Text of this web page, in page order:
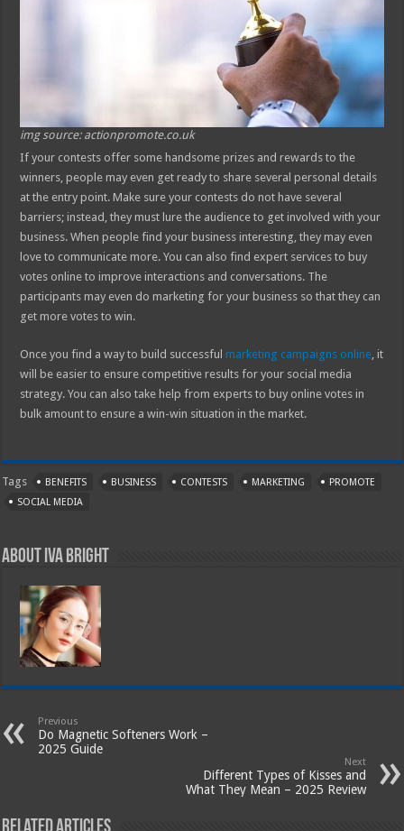
img source: actionpromote.co.uk
If your contests offer some handsome prizes and rewards to the
winners, people may even get ready to share several personal details
at the entry point. Make sure your contests do not have several
barriers; instead, they must lure the audience to get involved with your
business. When people find your business interesting, they may even
love to communicate more. You can also find expert services to buy
votes online to improve interactions and conversations. The
participants may even do marketing for your business so that they can
get more votes to win.
Once you find a way to build successful marketing campaigns online, it
will be easier to ensure competitive results for your social media
strategy. You can also take help from experts to buy online votes in
bulk amount to ensure a win-win situation in the market.
Tags BENEFITS BUSINESS CONTESTS MARKETING
PROMOTE
SOCIAL MEDIA
About Iva Bright
Previous
Do Magnetic Softeners Work –
2025 Guide
Next
Different Types of Kisses and
What They Mean – 2025 Review